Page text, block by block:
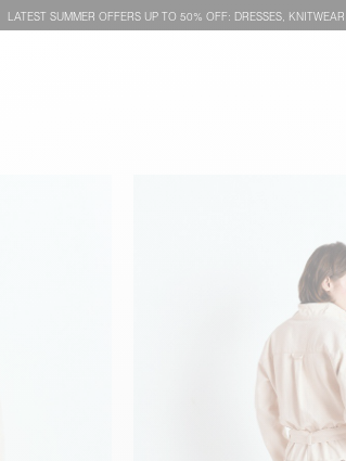
LATEST SUMMER OFFERS UP TO 50% OFF: DRESSES,